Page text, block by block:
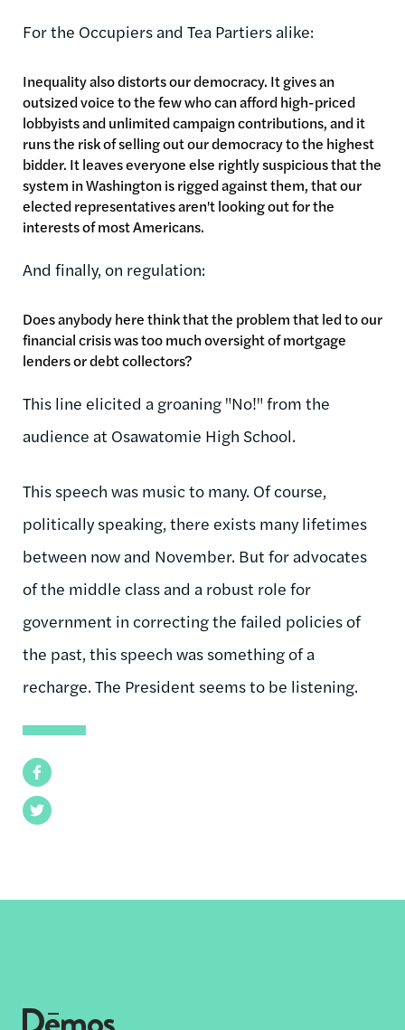
Facebook
Twitter
For the Occupiers and Tea Partiers alike:
Inequality also distorts our democracy. It gives an
outsized voice to the few who can afford high-priced
lobbyists and unlimited campaign contributions, and it
runs the risk of selling out our democracy to the highest
bidder. It leaves everyone else rightly suspicious that the
system in Washington is rigged against them, that our
elected representatives aren't looking out for the
interests of most Americans.
And finally, on regulation:
Does anybody here think that the problem that led to our
financial crisis was too much oversight of mortgage
lenders or debt collectors?
This line elicited a groaning "No!" from the
audience at Osawatomie High School.
This speech was music to many. Of course,
politically speaking, there exists many lifetimes
between now and November. But for advocates
of the middle class and a robust role for
government in correcting the failed policies of
the past, this speech was something of a
recharge. The President seems to be listening.